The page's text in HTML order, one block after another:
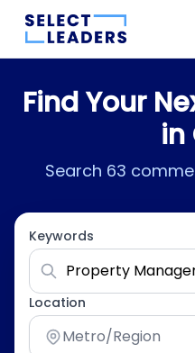
Find Your
in
Search 63
Keywords
Location
Metro/Region